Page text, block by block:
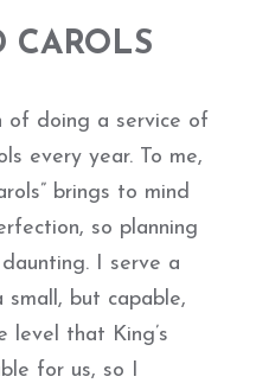
CAROLS
of doing a service of
every year. To me,
brings to mind
so planning
I serve a
but capable,
level that King’s
for us, so I